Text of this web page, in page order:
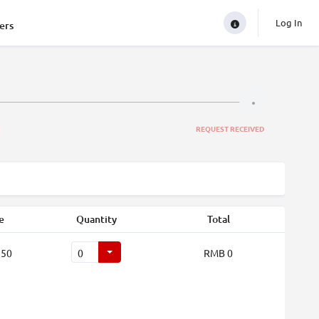
Log In
REQUEST RECEIVED
Quantity Total
RMB 0